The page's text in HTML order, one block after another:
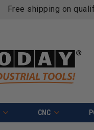
Free shipping on
CNC